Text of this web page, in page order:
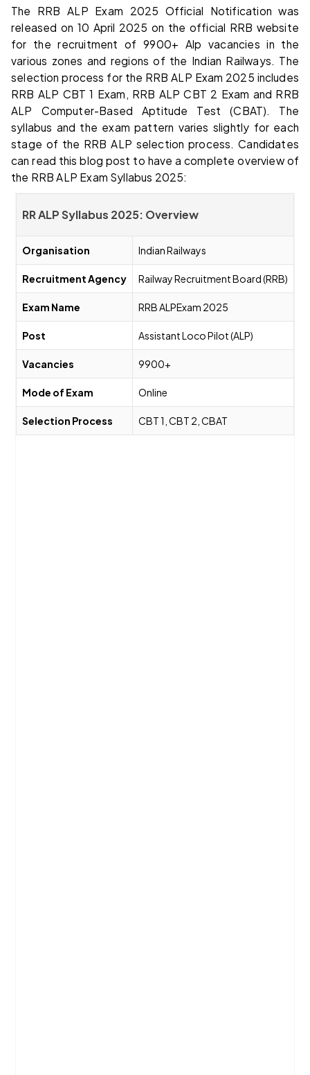
The RRB ALP Exam 2025 Official Notification was
released on 10 April 2025 on the official RRB website
for the recruitment of 9900+ Alp vacancies in the
various zones and regions of the Indian Railways. The
selection process for the RRB ALP Exam 2025 includes
RRB ALP CBT 1 Exam, RRB ALP CBT 2 Exam and RRB
ALP Computer-Based Aptitude Test (CBAT). The
syllabus and the exam pattern varies slightly for each
stage of the RRB ALP selection process. Candidates
can read this blog post to have a complete overview of
the RRB ALP Exam Syllabus 2025:
RR ALP Syllabus 2025: Overview
Organisation Indian Railways
Recruitment Agency Railway Recruitment Board (RRB)
Exam Name RRB ALPExam 2025
Post Assistant Loco Pilot (ALP)
Vacancies 9900+
Mode of Exam Online
Selection Process CBT 1, CBT 2, CBAT